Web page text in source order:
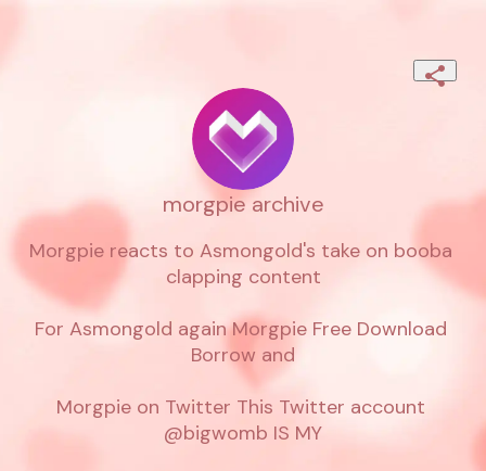
morgpie archive
Morgpie reacts to Asmongold's take on booba
clapping content
For Asmongold again Morgpie Free Download
Borrow and
Morgpie on Twitter This Twitter account
@bigwomb IS MY